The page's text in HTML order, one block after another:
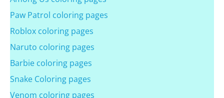
Paw Patrol coloring pages
Roblox coloring pages
Naruto coloring pages
Barbie coloring pages
Snake Coloring pages
Venom coloring pages